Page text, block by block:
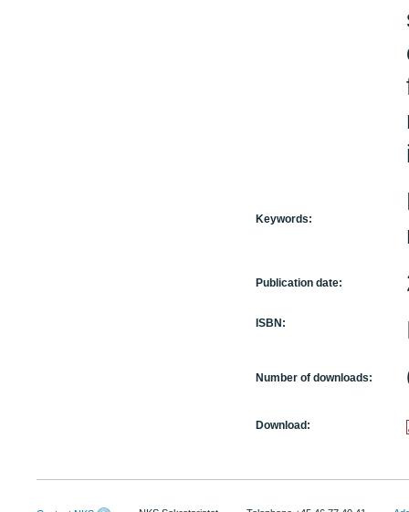
Keywords:
Publication date:
ISBN:
Number of downloads:
Download: